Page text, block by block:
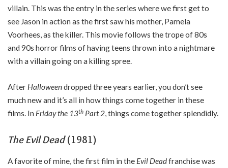
villain. This was the entry in the series where we first get to
see Jason in action as the first saw his mother, Pamela
Voorhees, as the killer. This movie follows the trope of 80s
and 90s horror films of having teens thrown into a nightmare
with a villain going on a killing spree.
After Halloweendropped three years earlier, you don’t see
much new and it’s all in how things come together in these
films. In Friday the 13th Part 2, things come together splendidly.
The Evil Dead(1981)
A favorite of mine, the first film in the Evil Deadfranchise was